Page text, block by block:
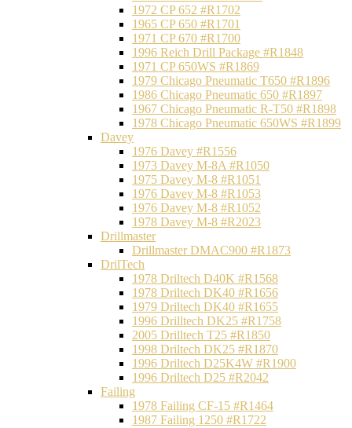
1972 CP 652 #R1702
1965 CP 650 #R1701
1971 CP 670 #R1700
1996 Reich Drill Package #R1848
1971 CP 650WS #R1869
1979 Chicago Pneumatic T650 #R1896
1986 Chicago Pneumatic 650 #R1897
1967 Chicago Pneumatic R-T50 #R1898
1978 Chicago Pneumatic 650WS #R1899
Davey
1976 Davey #R1556
1973 Davey M-8A #R1050
1975 Davey M-8 #R1051
1976 Davey M-8 #R1053
1976 Davey M-8 #R1052
1978 Davey M-8 #R2023
Drillmaster
Drillmaster DMAC900 #R1873
DrilTech
1978 Driltech D40K #R1568
1978 Driltech DK40 #R1656
1979 Driltech DK40 #R1655
1996 Drilltech DK25 #R1758
2005 Drilltech T25 #R1850
1998 Driltech DK25 #R1870
1996 Driltech D25K4W #R1900
1996 Driltech D25 #R2042
Failing
1978 Failing CF-15 #R1464
1987 Failing 1250 #R1722